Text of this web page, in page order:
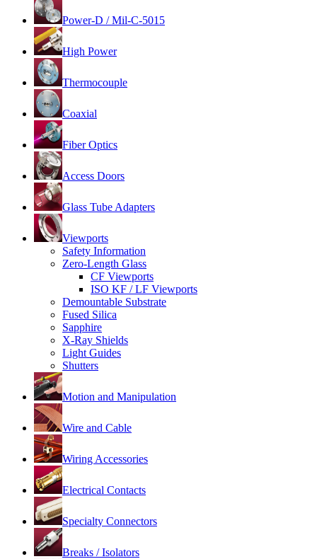
Power-D / Mil-C-5015
High Power
Thermocouple
Coaxial
Fiber Optics
Access Doors
Glass Tube Adapters
Viewports
Safety Information
Zero-Length Glass
CF Viewports
ISO KF / LF Viewports
Demountable Substrate
Fused Silica
Sapphire
X-Ray Shields
Light Guides
Shutters
Motion and Manipulation
Wire and Cable
Wiring Accessories
Electrical Contacts
Specialty Connectors
Breaks / Isolators